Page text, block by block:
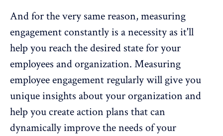
And for the very same reason, measuring
engagement constantly is a necessity as it'll
help you reach the desired state for your
employees and organization. Measuring
employee engagementregularly will give you
unique insights about your organization and
help you create action plans that can
dynamically improve the needs of your